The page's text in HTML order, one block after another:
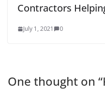
Contractors
July 1, 2021 0
One thought on “